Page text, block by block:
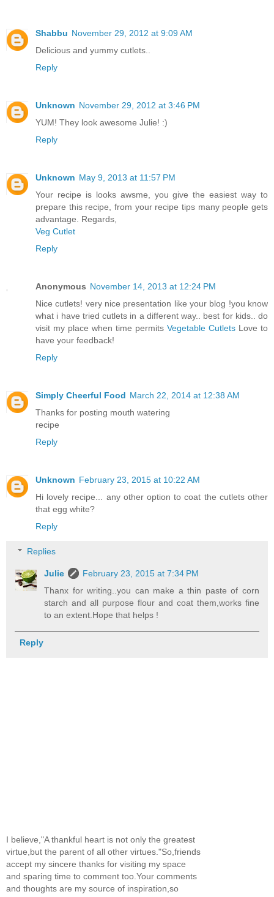
Shabbu November 29, 2012 at 9:09 AM
Delicious and yummy cutlets..
Reply
Unknown November 29, 2012 at 3:46 PM
YUM! They look awesome Julie! :)
Reply
Unknown May 9, 2013 at 11:57 PM
Your recipe is looks awsme, you give the easiest way to
prepare this recipe, from your recipe tips many people gets
advantage. Regards,
Veg Cutlet
Reply
Anonymous November 14, 2013 at 12:24 PM
Nice cutlets! very nice presentation like your blog !you know
what i have tried cutlets in a different way.. best for kids.. do
visit my place when time permits Vegetable Cutlets Love to
have your feedback!
Reply
Simply Cheerful Food March 22, 2014 at 12:38 AM
Thanks for posting mouth watering
recipe
Reply
Unknown February 23, 2015 at 10:22 AM
Hi lovely recipe... any other option to coat the cutlets other
that egg white?
Reply
Replies
Julie
February 23, 2015 at 7:34 PM
Thanx for writing..you can make a thin paste of corn
starch and all purpose flour and coat them,works fine
to an extent.Hope that helps !
Reply
I believe,"A thankful heart is not only the greatest
virtue,but the parent of all other virtues."So,friends
accept my sincere thanks for visiting my space
and sparing time to comment too.Your comments
and thoughts are my source of inspiration,so